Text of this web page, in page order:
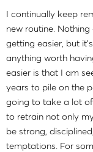
I continually keep
new routine.
getting easier, but
anything worth
easier is that I am
years to pile on the
going to take a lot
to retrain not only
be strong,
temptations. For